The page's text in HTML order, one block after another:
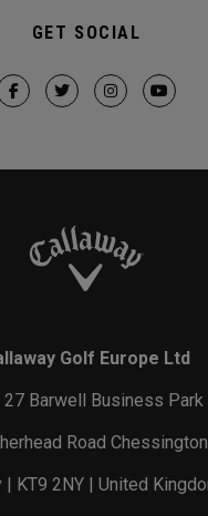
GET SOCIAL
Golf Europe Ltd
27 Barwell Business Park
Road Chessington
| KT9 2NY | United